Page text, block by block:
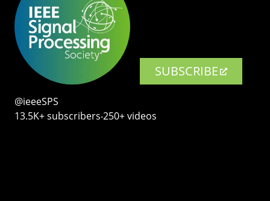
SUBSCRIBE
@ieeeSPS
13.5K+ subscribers‧250+ videos